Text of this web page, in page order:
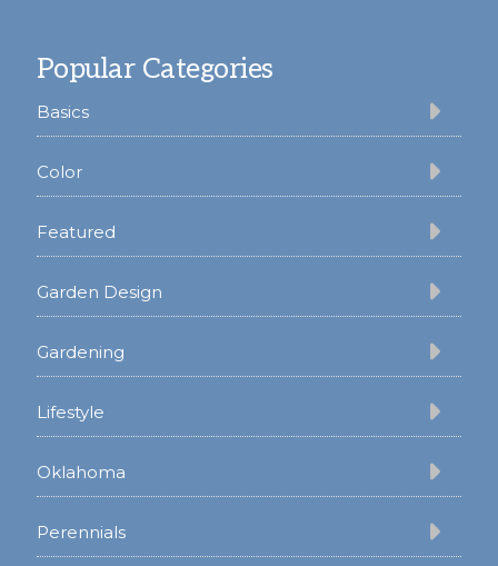
Popular Categories
Basics
Color
Featured
Garden Design
Gardening
Lifestyle
Oklahoma
Perennials